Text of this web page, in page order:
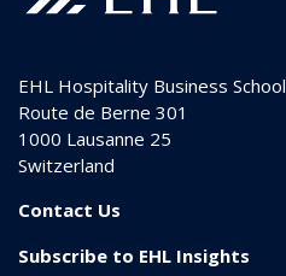
EHL Hospitality Business School
Route de Berne 301
1000 Lausanne 25
Switzerland
Contact Us
Subscribe to EHL Insights